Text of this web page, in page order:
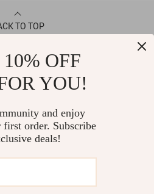
TO TOP
OFF
YOU!
and enjoy
order. Subscribe
deals!